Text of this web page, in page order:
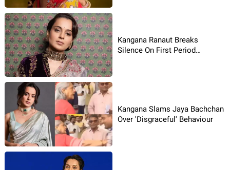
Kangana Ranaut Breaks
Silence On First Period
Kangana Slams Jaya Bachchan
Over 'Disgraceful' Behaviour